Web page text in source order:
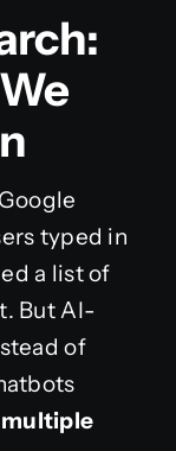
typed in
a list of
But AI-
of